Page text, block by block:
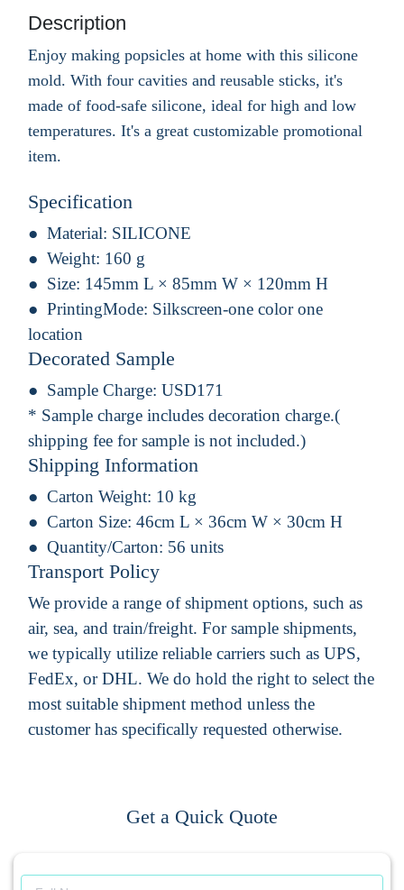
Description
Enjoy making popsicles at home with this silicone
mold. With four cavities and reusable sticks, it's
made of food-safe silicone, ideal for high and low
temperatures. It's a great customizable promotional
item.
Specification
Material: SILICONE
Weight: 160 g
Size: 145mm L × 85mm W × 120mm H
PrintingMode: Silkscreen-one color one
location
Decorated Sample
Sample Charge: USD171
* Sample charge includes decoration charge.(
shipping fee for sample is not included.)
Shipping Information
Carton Weight: 10 kg
Carton Size: 46cm L × 36cm W × 30cm H
Quantity/Carton: 56 units
Transport Policy
We provide a range of shipment options, such as
air, sea, and train/freight. For sample shipments,
we typically utilize reliable carriers such as UPS,
FedEx, or DHL. We do hold the right to select the
most suitable shipment method unless the
customer has specifically requested otherwise.
Get a Quick Quote